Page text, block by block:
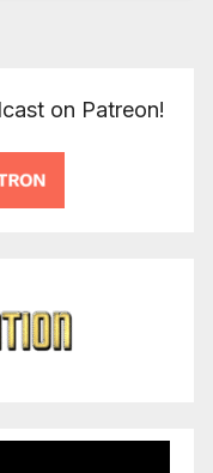
on Patreon!